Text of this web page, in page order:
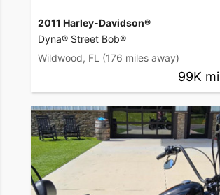
2011 Harley-Davidson®
Dyna® Street Bob®
Wildwood, FL (176 miles away)
99K mi